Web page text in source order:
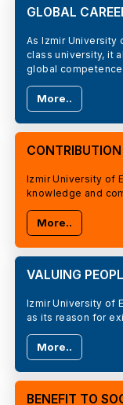
GLOBAL
As Izmir University
class university, it
global
More..
Izmir University of
knowledge and
More..
VALUING
Izmir University of
as its reason for
More..
BENEFIT TO